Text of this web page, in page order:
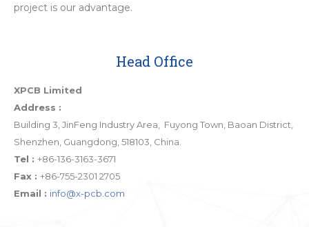
project is our advantage.
Head Office
XPCB Limited
Address :
Building 3, JinFeng Industry Area, Fuyong Town, Baoan District,
Shenzhen, Guangdong, 518103, China.
Tel : +86-136-3163-3671
Fax : +86-755-2301 2705
Email : info@x-pcb.com